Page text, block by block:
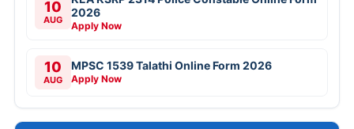
10
AUG
2026
Apply Now
10
AUG
MPSC 1539 Talathi Online Form 2026
Apply Now